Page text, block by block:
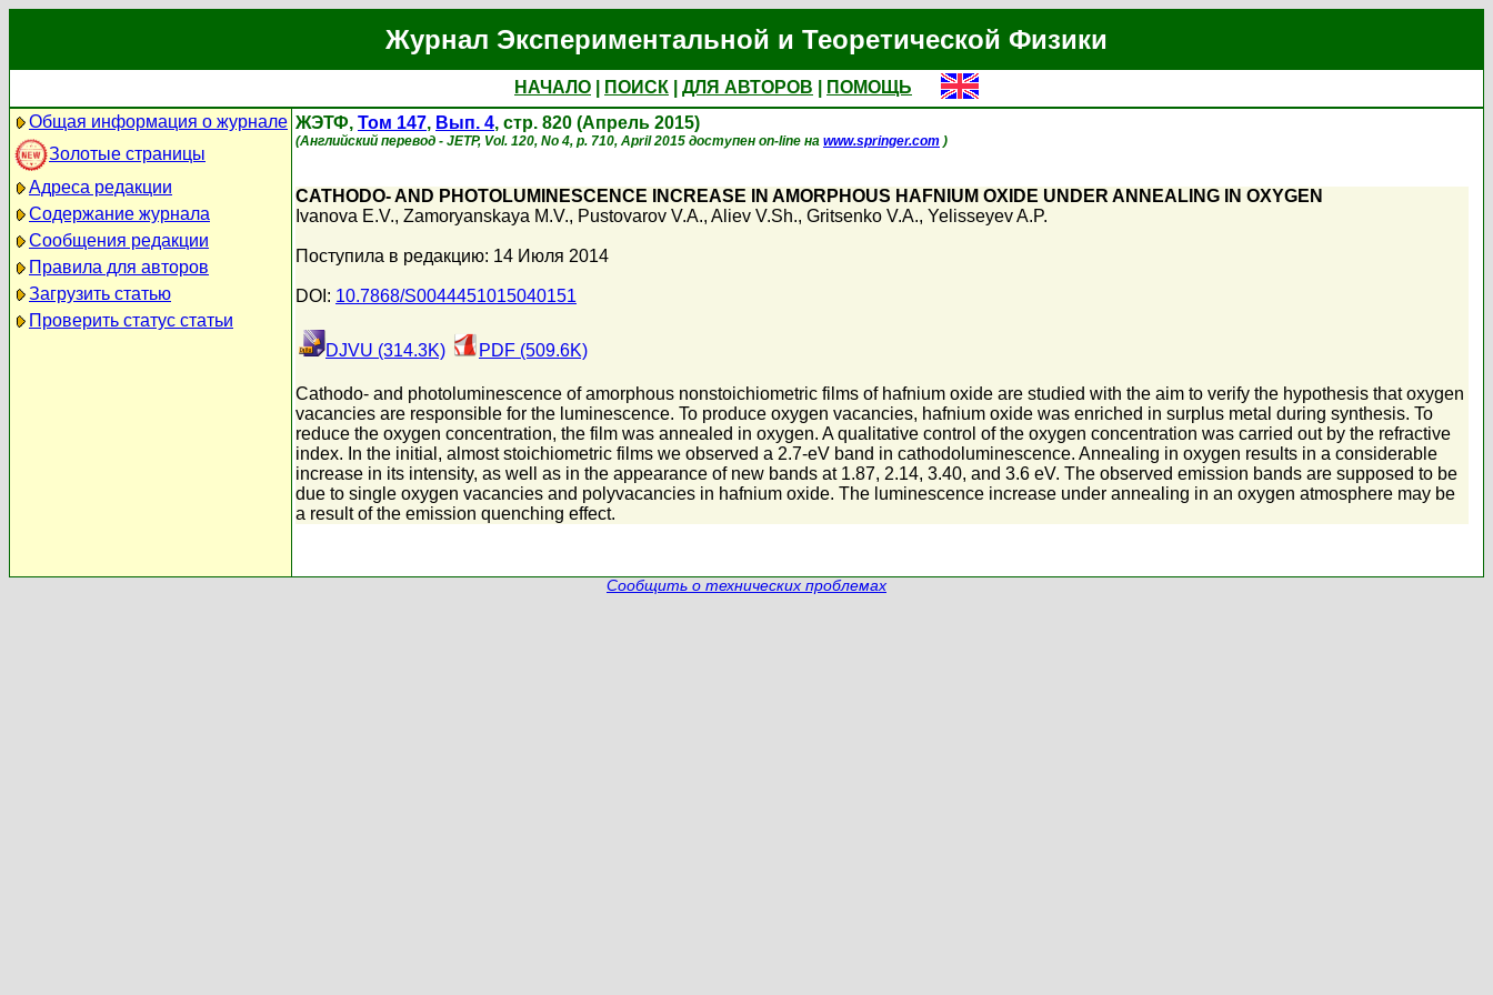
Журнал Экспериментальной и Теоретической Физики
НАЧАЛО ПОИСК ДЛЯ АВТОРОВ
ПОМОЩЬ
Общая информация о журнале
Золотые страницы
Адреса редакции
Содержание журнала
Сообщения редакции
Правила для авторов
Загрузить статью
Проверить статус статьи
ЖЭТФ, Том 147, Вып. 4, стр. 820 (Апрель 2015)
(Английский перевод - JETP, Vol. 120, No 4, p. 710, April 2015 доступен on-line на www.springer.com )
CATHODO- AND PHOTOLUMINESCENCE INCREASE IN AMORPHOUS HAFNIUM OXIDE UNDER ANNEALING IN OXYGEN
Ivanova E.V., Zamoryanskaya M.V., Pustovarov V.A., Aliev V.Sh., Gritsenko V.A., Yelisseyev A.P.
Поступила в редакцию: 14 Июля 2014
DOI: 10.7868/S0044451015040151
DJVU (314.3K) PDF (509.6K)
Cathodo- and photoluminescence of amorphous nonstoichiometric films of hafnium oxide are studied with the aim to verify the hypothesis that oxygen
vacancies are responsible for the luminescence. To produce oxygen vacancies, hafnium oxide was enriched in surplus metal during synthesis. To
reduce the oxygen concentration, the film was annealed in oxygen. A qualitative control of the oxygen concentration was carried out by the refractive
index. In the initial, almost stoichiometric films we observed a 2.7-eV band in cathodoluminescence. Annealing in oxygen results in a considerable
increase in its intensity, as well as in the appearance of new bands at 1.87, 2.14, 3.40, and 3.6 eV. The observed emission bands are supposed to be
due to single oxygen vacancies and polyvacancies in hafnium oxide. The luminescence increase under annealing in an oxygen atmosphere may be
a result of the emission quenching effect.
Сообщить о технических проблемах